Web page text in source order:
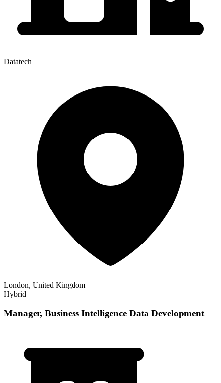
Datatech
London, United Kingdom
Hybrid
Manager, Business Intelligence Data Development